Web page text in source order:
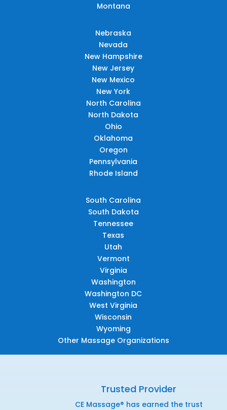
Montana
Nebraska
Nevada
New Hampshire
New Jersey
New Mexico
New York
North Carolina
North Dakota
Ohio
Oklahoma
Oregon
Pennsylvania
Rhode Island
South Carolina
South Dakota
Tennessee
Texas
Utah
Vermont
Virginia
Washington
Washington DC
West Virginia
Wisconsin
Wyoming
Other Massage Organizations
Trusted Provider
CE Massage® has earned the trust